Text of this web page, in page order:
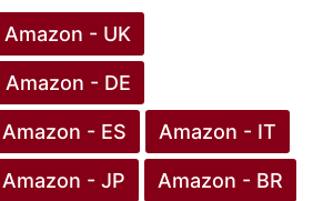
Amazon - UK
Amazon - DE
Amazon - ES Amazon - IT
Amazon - JP Amazon - BR